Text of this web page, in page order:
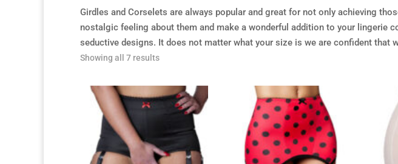
Girdles and Corselets are always popular and great for not only achieving
nostalgic feeling about them and make a wonderful addition to your lingerie
seductive designs. It does not matter what your size is we are confident that
Showing all 7 results